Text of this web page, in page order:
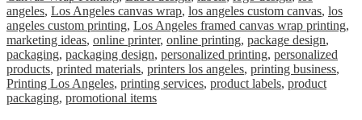
angeles, Los Angeles canvas wrap, los angeles custom canvas, los
angeles custom printing, Los Angeles framed canvas wrap printing,
marketing ideas, online printer, online printing, package design,
packaging, packaging design, personalized printing, personalized
products, printed materials, printers los angeles, printing business,
Printing Los Angeles, printing services, product labels, product
packaging, promotional items